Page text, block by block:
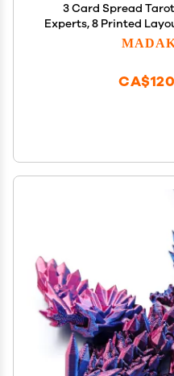
3 Card Spread
Experts, 8 Printed
Cloth, Large Size